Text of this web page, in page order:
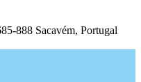
888 Sacavém, Portugal